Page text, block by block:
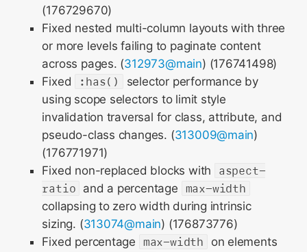
(176729670)
Fixed nested multi-column layouts with three
or more levels failing to paginate content
across pages. (312973@main) (176741498)
Fixed
:has()
selector performance by
using scope selectors to limit style
invalidation traversal for class, attribute, and
pseudo-class changes. (313009@main)
(176771971)
Fixed non-replaced blocks with
aspect-
ratio and a percentage max-width
collapsing to zero width during intrinsic
sizing. (313074@main) (176873776)
Fixed percentage max-width
on elements